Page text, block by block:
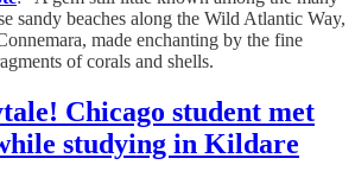
sandy beaches along the Wild Atlantic Way,
made enchanting by the fine
of corals and shells.
Chicago student met
studying in Kildare